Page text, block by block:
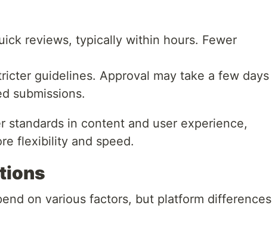
reviews, typically within hours. Fewer
guidelines. Approval may take a few days
submissions.
standards in content and user experience,
flexibility and speed.
on various factors, but platform differences